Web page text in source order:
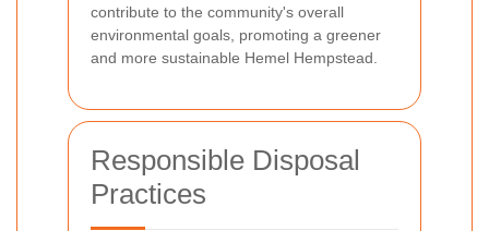
contribute to the community's overall
environmental goals, promoting a greener
and more sustainable Hemel Hempstead.
Responsible Disposal
Practices